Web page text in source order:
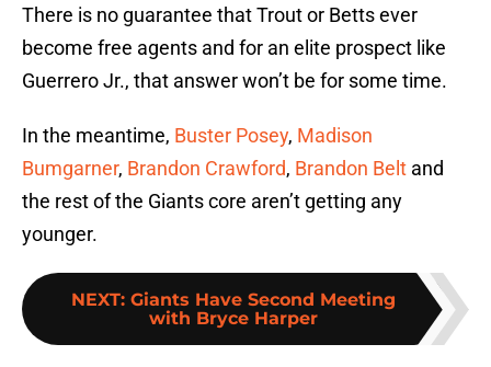
There is no guarantee that Trout or Betts ever
become free agents and for an elite prospect like
Guerrero Jr., that answer won’t be for some time.
In the meantime, Buster Posey, Madison
Bumgarner, Brandon Crawford, Brandon Belt and
the rest of the Giants core aren’t getting any
younger.
NEXT: Giants Have Second Meeting
with Bryce Harper